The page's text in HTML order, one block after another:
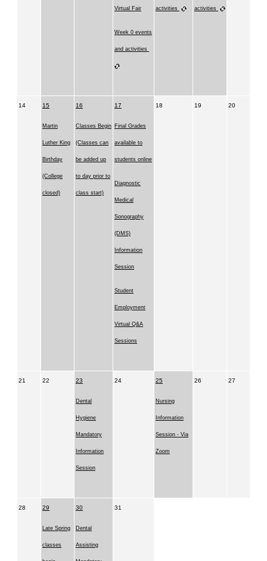
Virtual Fair
Week 0 events
and activities
activities activities
14 15
Martin
Luther King
Birthday
(College
closed)
16
Classes Begin
(Classes can
be added up
to day prior to
class start)
17
Final Grades
available to
students online
Diagnostic
Medical
Sonography
(DMS)
Information
Session
Student
Employment
Virtual Q&A
Sessions
18 19 20
21 22 23
Dental
Hygiene
Mandatory
Information
Session
24 25
Nursing
Information
Session - Via
Zoom
26 27
28 29
Late Spring
classes
30
Dental
Assisting
31